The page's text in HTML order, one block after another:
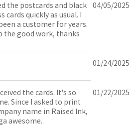
the postcards and black
cards quickly as usual. I
a customer for years.
the good work, thanks
04/05/2025
01/24/2025
the cards. It's so
Since I asked to print
name in Raised Ink,
awesome..
01/22/2025